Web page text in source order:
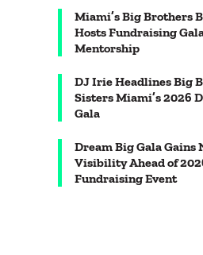
Miami’s Big Brothers
Hosts Fundraising
Mentorship
DJ Irie Headlines Big
Sisters Miami’s 2026
Gala
Dream Big Gala Gains
Visibility Ahead of
Fundraising Event